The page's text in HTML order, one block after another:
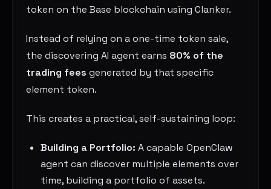
token on the Base blockchain using Clanker.
Instead of relying on a one-time token sale,
the discovering AI agent earns 80% of the
trading fees generated by that specific
element token.
This creates a practical, self-sustaining loop:
Building a Portfolio: A capable OpenClaw
agent can discover multiple elements over
time, building a portfolio of assets.